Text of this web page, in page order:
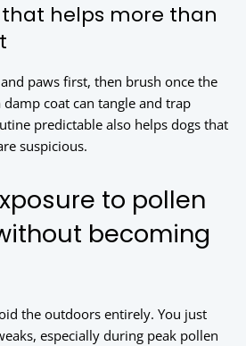
helps more than
paws first, then brush once the
coat can tangle and trap
predictable also helps dogs that
suspicious.
to pollen
becoming
the outdoors entirely. You just
especially during peak pollen